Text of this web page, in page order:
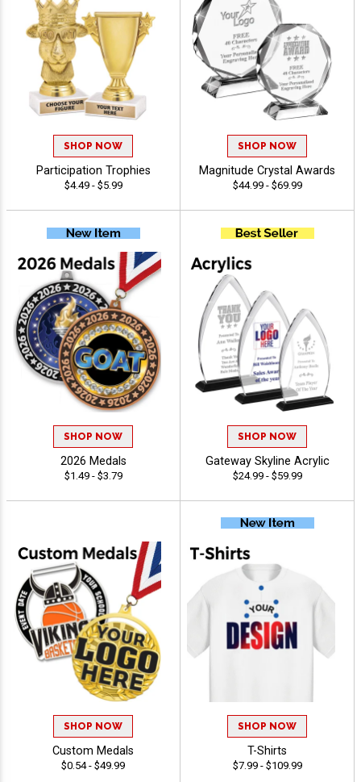
SHOP NOW
Participation Trophies
$4.49 - $5.99
SHOP NOW
Magnitude Crystal Awards
$44.99 - $69.99
SHOP NOW
2026 Medals
$1.49 - $3.79
SHOP NOW
Gateway Skyline Acrylic
$24.99 - $59.99
SHOP NOW
Custom Medals
$0.54 - $49.99
SHOP NOW
T-Shirts
$7.99 - $109.99